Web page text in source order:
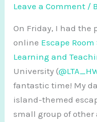
Leave a Comment /
On Friday, I had the
online Escape
Learning and
University (
fantastic time! My
island-themed
small group of other